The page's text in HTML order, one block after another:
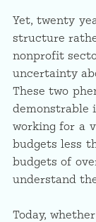
Yet, twenty
structure
nonprofit
uncertainty
These two
demonstrable
working for a
budgets less
budgets of
understand
Today,